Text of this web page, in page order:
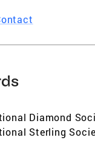
Diamond
Sterling